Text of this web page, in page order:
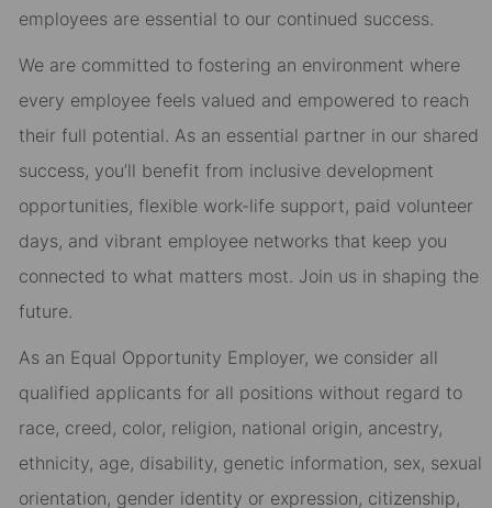
employees are essential to our continued success.
We are committed to fostering an environment where
every employee feels valued and empowered to reach
their full potential. As an essential partner in our shared
success, you’ll benefit from inclusive development
opportunities, flexible work-life support, paid volunteer
days, and vibrant employee networks that keep you
connected to what matters most. Join us in shaping the
future.
As an Equal Opportunity Employer, we consider all
qualified applicants for all positions without regard to
race, creed, color, religion, national origin, ancestry,
ethnicity, age, disability, genetic information, sex, sexual
orientation, gender identity or expression, citizenship,